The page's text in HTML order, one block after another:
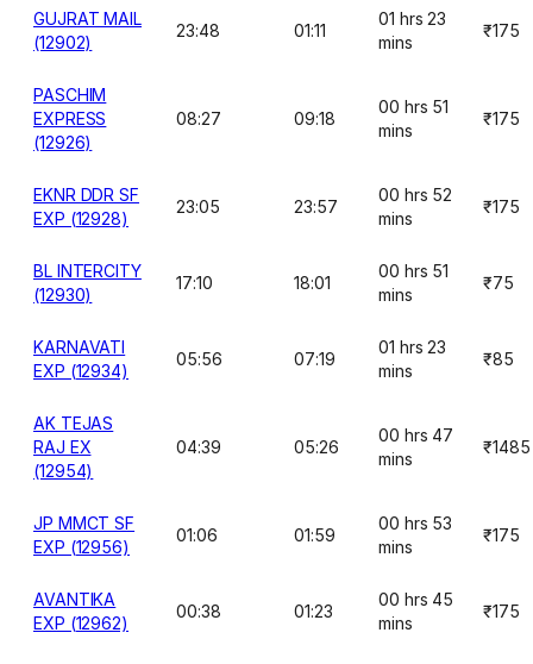
GUJRAT MAIL
(12902)
23:48 01:11
01 hrs 23
mins
₹175
PASCHIM
EXPRESS
(12926)
08:27 09:18
00 hrs 51
mins
₹175
EKNR DDR SF
EXP (12928)
23:05 23:57
00 hrs 52
mins
₹175
BL INTERCITY
(12930)
17:10 18:01
00 hrs 51
mins
₹75
KARNAVATI
EXP (12934)
05:56 07:19
01 hrs 23
mins
₹85
AK TEJAS
RAJ EX
(12954)
04:39 05:26
00 hrs 47
mins
₹1485
JP MMCT SF
EXP (12956)
01:06 01:59
00 hrs 53
mins
₹175
AVANTIKA
EXP (12962)
00:38 01:23
00 hrs 45
mins
₹175